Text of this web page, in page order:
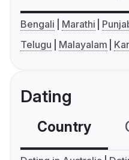
Bengali Marathi
Telugu
Malayalam
Dating
Country